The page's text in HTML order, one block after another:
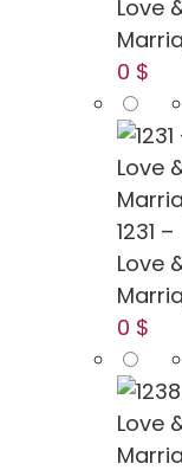
Love
0 $
1231 –
Love
0 $